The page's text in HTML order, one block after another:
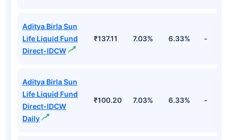
Aditya Birla Sun
Life Liquid Fund
Direct-IDCW
₹137.11 7.03% 6.33% -
Aditya Birla Sun
Life Liquid Fund
Direct-IDCW
Daily
₹100.20 7.03% 6.33% -